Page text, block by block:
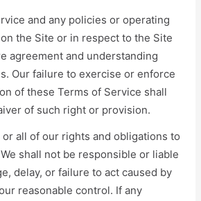
and any policies or operating
the Site or in respect to the Site
agreement and understanding
Our failure to exercise or enforce
of these Terms of Service shall
of such right or provision.
or all of our rights and obligations to
shall not be responsible or liable
delay, or failure to act caused by
reasonable control. If any